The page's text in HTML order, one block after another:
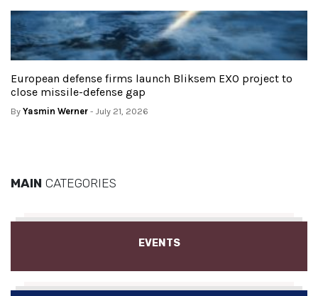
European defense firms launch Bliksem EXO project to
close missile-defense gap
By Yasmin Werner - July 21, 2026
MAIN CATEGORIES
EVENTS